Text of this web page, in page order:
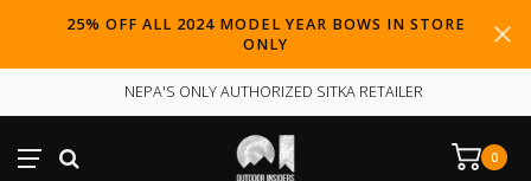
25% OFF ALL 2024 MODEL YEAR BOWS IN STORE
ONLY
NEPA'S ONLY AUTHORIZED SITKA RETAILER
0